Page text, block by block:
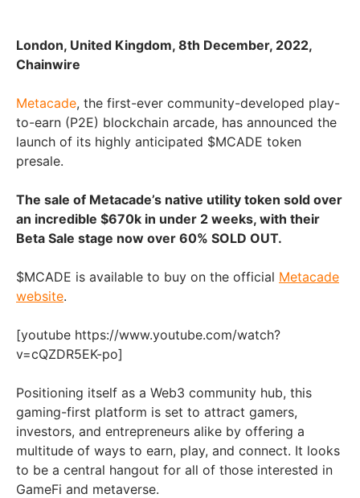
London, United Kingdom, 8th December, 2022,
Chainwire
Metacade, the first-ever community-developed play-
to-earn (P2E) blockchain arcade, has announced the
launch of its highly anticipated $MCADE token
presale.
The sale of Metacade’s native utility token sold over
an incredible $670k in under 2 weeks, with their
Beta Sale stage now over 60% SOLD OUT.
$MCADE is available to buy on the official Metacade
website.
[youtube https://www.youtube.com/watch?
v=cQZDR5EK-po]
Positioning itself as a Web3 community hub, this
gaming-first platform is set to attract gamers,
investors, and entrepreneurs alike by offering a
multitude of ways to earn, play, and connect. It looks
to be a central hangout for all of those interested in
GameFi and metaverse.